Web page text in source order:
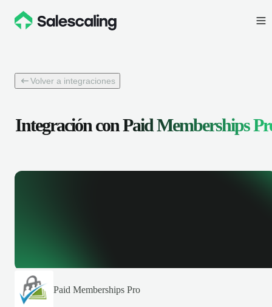
Volver a integraciones
Integración conPaid Memberships
Paid Memberships Pro